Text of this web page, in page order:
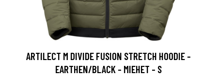
ARTILECT M DIVIDE FUSION STRETCH HOODIE -
EARTHEN/BLACK - MIEHET - S